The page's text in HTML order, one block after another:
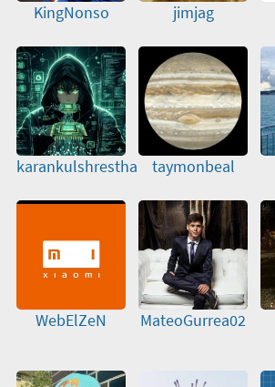
KingNonso jimjag
karankulshrestha taymonbeal
WebElZeN MateoGurrea02